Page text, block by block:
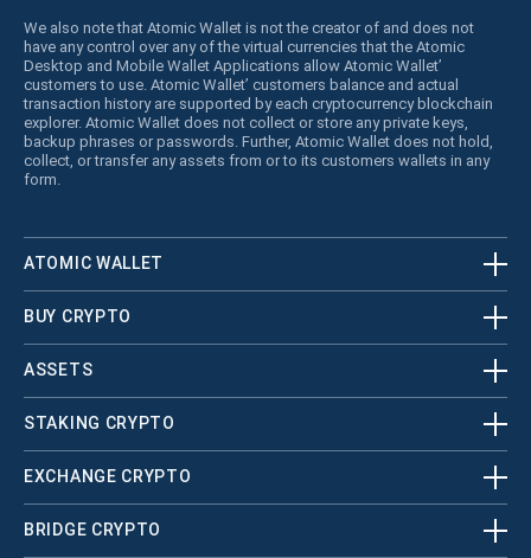
We also note that Atomic Wallet is not the creator of and does not
have any control over any of the virtual currencies that the Atomic
Desktop and Mobile Wallet Applications allow Atomic Wallet’
customers to use. Atomic Wallet’ customers balance and actual
transaction history are supported by each cryptocurrency blockchain
explorer. Atomic Wallet does not collect or store any private keys,
backup phrases or passwords. Further, Atomic Wallet does not hold,
collect, or transfer any assets from or to its customers wallets in any
form.
ATOMIC WALLET
BUY CRYPTO
ASSETS
STAKING CRYPTO
EXCHANGE CRYPTO
BRIDGE CRYPTO